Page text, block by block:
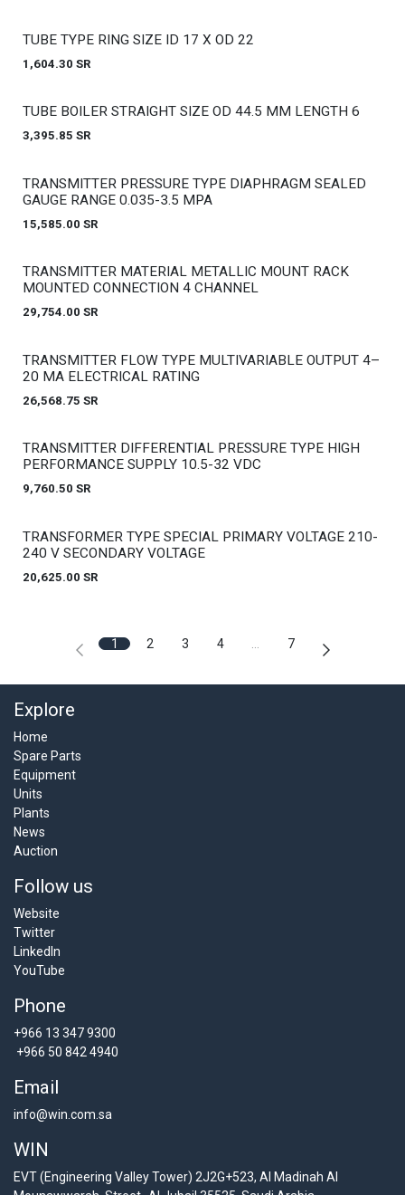
Out of stock
TUBE TYPE RING SIZE ID 17 X OD 22
1,604.30 SR
Out of stock
TUBE BOILER STRAIGHT SIZE OD 44.5 MM LENGTH 6
3,395.85 SR
Out of stock
TRANSMITTER PRESSURE TYPE DIAPHRAGM SEALED
GAUGE RANGE 0.035-3.5 MPA
15,585.00 SR
Out of stock
TRANSMITTER MATERIAL METALLIC MOUNT RACK
MOUNTED CONNECTION 4 CHANNEL
29,754.00 SR
Out of stock
TRANSMITTER FLOW TYPE MULTIVARIABLE OUTPUT 4–
20 MA ELECTRICAL RATING
26,568.75 SR
Out of stock
TRANSMITTER DIFFERENTIAL PRESSURE TYPE HIGH
PERFORMANCE SUPPLY 10.5-32 VDC
9,760.50 SR
Out of stock
TRANSFORMER TYPE SPECIAL PRIMARY VOLTAGE 210-
240 V SECONDARY VOLTAGE
20,625.00 SR
1 2 3 4 7
Explore
Home
Spare Parts
Equipment
Units
Plants
News
Auction
Follow us
Website
Twitter
LinkedIn
YouTube
Phone
+966 13 347 9300
+966 50 842 4940
Email
info@win.com.sa
WIN
EVT (Engineering Valley Tower) 2J2G+523, Al Madinah Al